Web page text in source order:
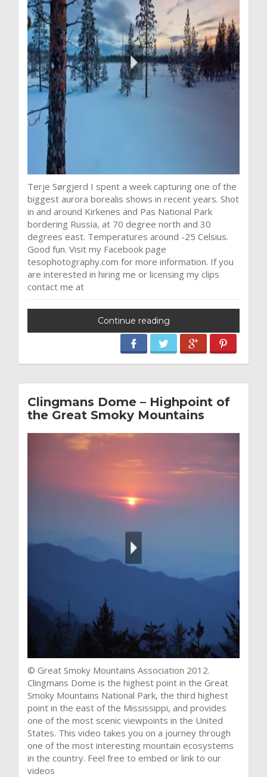
Terje Sørgjerd I spent a week capturing one of the
biggest aurora borealis shows in recent years. Shot
in and around Kirkenes and Pas National Park
bordering Russia, at 70 degree north and 30
degrees east. Temperatures around -25 Celsius.
Good fun. Visit my Facebook page
tesophotography.com for more information. If you
are interested in hiring me or licensing my clips
contact me at
Continue reading
Clingmans Dome – Highpoint of
the Great Smoky Mountains
© Great Smoky Mountains Association 2012.
Clingmans Dome is the highest point in the Great
Smoky Mountains National Park, the third highest
point in the east of the Mississippi, and provides
one of the most scenic viewpoints in the United
States. This video takes you on a journey through
one of the most interesting mountain ecosystems
in the country. Feel free to embed or link to our
videos